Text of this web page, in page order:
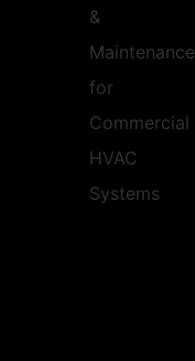
&
Maintenance
for
Commercial
HVAC
Systems